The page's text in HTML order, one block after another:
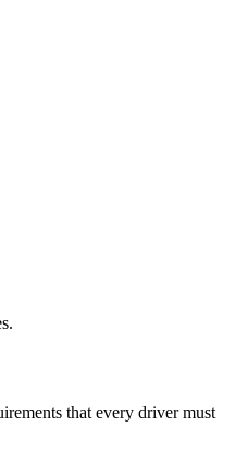
that every driver must